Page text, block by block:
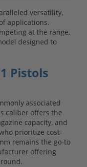
versatility,
applications.
at the range,
designed to
Pistols
associated
caliber offers the
capacity, and
prioritize cost-
remains the go-to
offering